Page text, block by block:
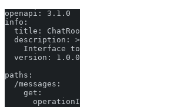
openapi: 3.1.0
info:
  title: ChatRoom API
  description: >
Interface to interact with a
  version: 1.0.0
paths:
  /messages:
    get:
      operationId: getHistory